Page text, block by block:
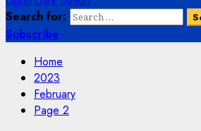
Search for:
Subscribe
Home
2023
February
Page 2